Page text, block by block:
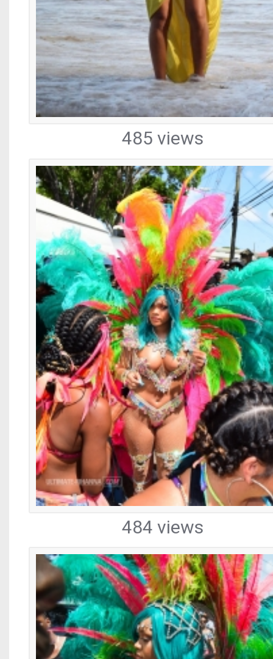
485 views
484 views